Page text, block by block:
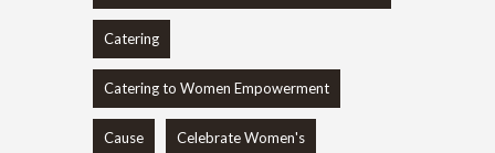
Catering
Catering to Women Empowerment
Cause Celebrate Women's